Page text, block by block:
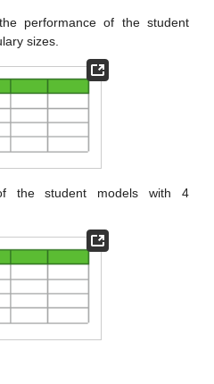
performance of the student
sizes.
the student models with 4